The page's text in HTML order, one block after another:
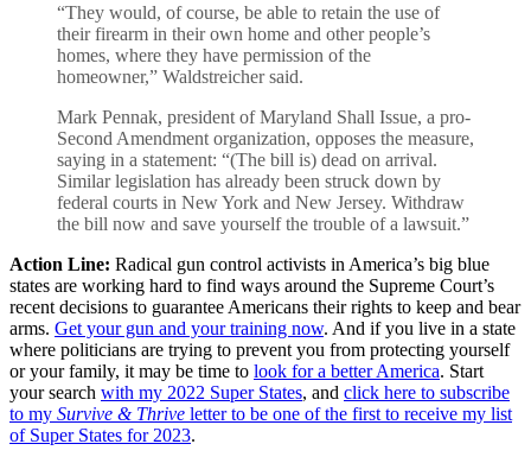
“They would, of course, be able to retain the use of
their firearm in their own home and other people’s
homes, where they have permission of the
homeowner,” Waldstreicher said.
Mark Pennak, president of Maryland Shall Issue, a pro-
Second Amendment organization, opposes the measure,
saying in a statement: “(The bill is) dead on arrival.
Similar legislation has already been struck down by
federal courts in New York and New Jersey. Withdraw
the bill now and save yourself the trouble of a lawsuit.”
Action Line: Radical gun control activists in America’s big blue
states are working hard to find ways around the Supreme Court’s
recent decisions to guarantee Americans their rights to keep and bear
arms. Get your gun and your training now. And if you live in a state
where politicians are trying to prevent you from protecting yourself
or your family, it may be time to look for a better America. Start
your search with my 2022 Super States, and click here to subscribe
to my Survive & Thrive letter to be one of the first to receive my list
of Super States for 2023.